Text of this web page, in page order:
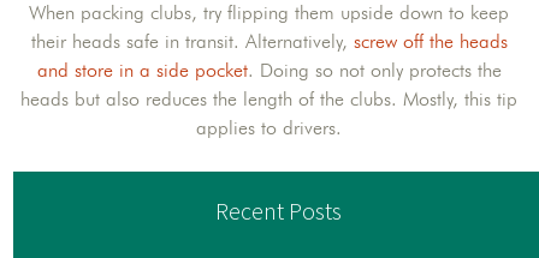
When packing clubs, try flipping them upside down to keep
their heads safe in transit. Alternatively, screw off the heads
and store in a side pocket. Doing so not only protects the
heads but also reduces the length of the clubs. Mostly, this tip
applies to drivers.
Recent Posts